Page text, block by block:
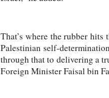
That’s where the rubber
Palestinian self-
through that to delivering a
Foreign Minister Faisal bin